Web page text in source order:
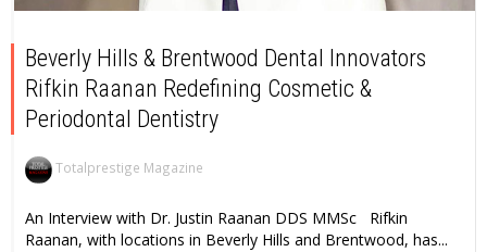
Beverly Hills & Brentwood Dental Innovators
Rifkin Raanan Redefining Cosmetic &
Periodontal Dentistry
Totalprestige Magazine
An Interview with Dr. Justin Raanan DDS MMSc Rifkin
Raanan, with locations in Beverly Hills and Brentwood, has...